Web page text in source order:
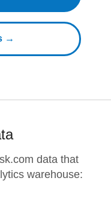
→
data that
warehouse: